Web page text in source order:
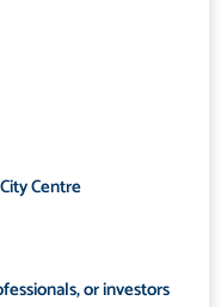
Centre
or investors